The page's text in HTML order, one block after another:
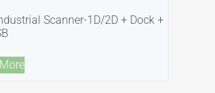
Scanner-1D/2D + Dock +